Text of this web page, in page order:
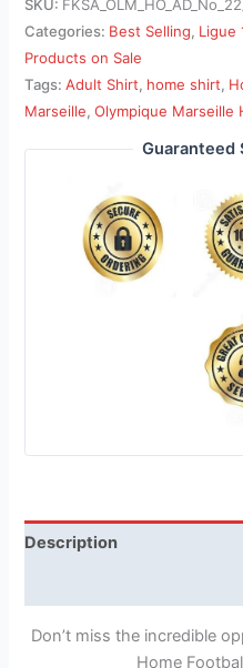
SKU:
Categories: Best Selling, Ligue
Products on Sale
Tags:Adult Shirt, home shirt,
Marseille,Olympique Marseille
Guaranteed
Description
Don’t miss the incredible
Home